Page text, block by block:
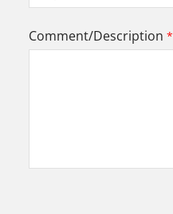
Comment/Description